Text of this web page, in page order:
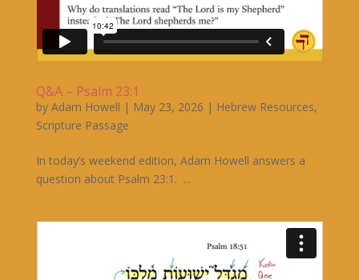
Q&A – Psalm 23:1
by Adam Howell | May 23, 2026 | Hebrew Resources,
Scripture Passage
In today’s weekend edition, Adam Howell answers a
question about Psalm 23:1. ...